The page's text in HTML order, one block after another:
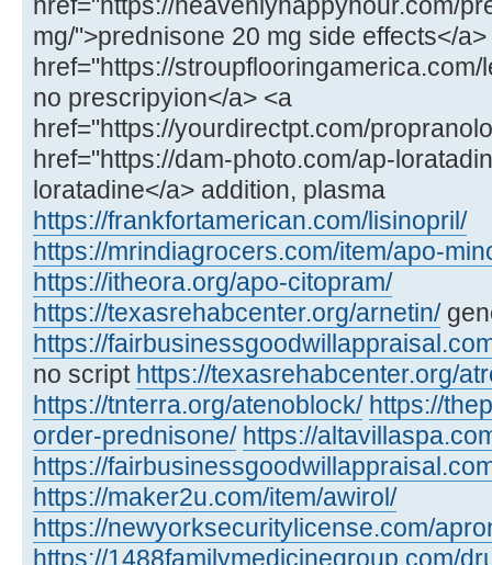
mg/">prednisone 20 mg side effects</a>
href="https://
no prescripyion</a> <a
href="https://yourdirectpt.com/
href="https://dam-photo.com/ap-
loratadine</a> addition, plasma
https://frankfortamerican.com/lisinopril/
https://mrindiagrocers.com/item/apo-
https://itheora.org/apo-citopram/
https://texasrehabcenter.org/arnetin/
https://
no script https://texasrehabcenter.org/
https://tnterra.org/atenoblock/ https://
order-prednisone/ https://
https://
https://maker2u.com/item/awirol/
https://newyorksecuritylicense.com/
https://1488familymedicinegroup.com/